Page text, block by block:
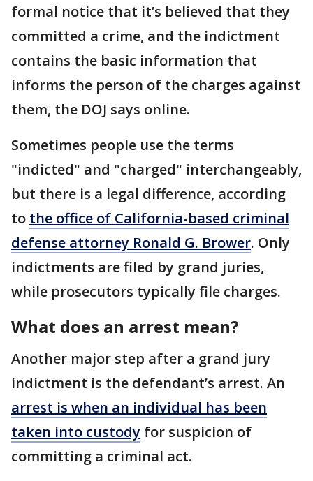
formal notice that it’s believed that they
committed a crime, and the indictment
contains the basic information that
informs the person of the charges against
them, the DOJ says online.
Sometimes people use the terms
"indicted" and "charged" interchangeably,
but there is a legal difference, according
to the office of California-based criminal
defense attorney Ronald G. Brower. Only
indictments are filed by grand juries,
while prosecutors typically file charges.
What does an arrest mean?
Another major step after a grand jury
indictment is the defendant’s arrest. An
arrest is when an individual has been
taken into custody for suspicion of
committing a criminal act.